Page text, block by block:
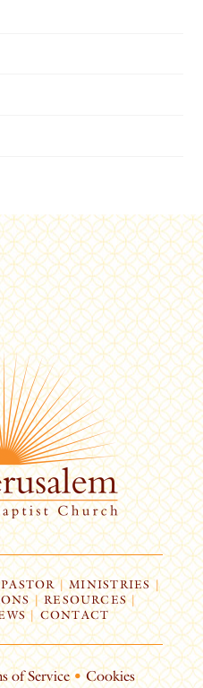
| MINISTRIES |
|RESOURCES|
CONTACT
of Service • Cookies